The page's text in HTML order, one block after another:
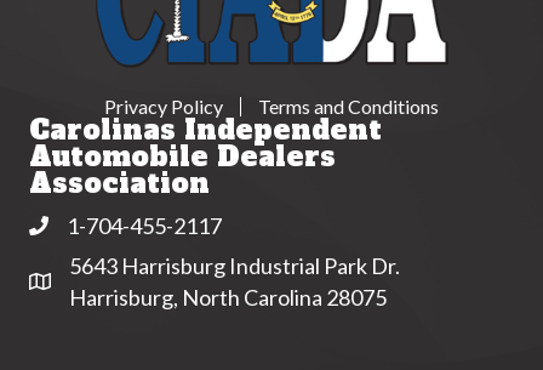
Privacy Policy Terms and Conditions
Carolinas Independent
Automobile Dealers
Association
Phone1-704-455-2117
Address & Map
5643 Harrisburg Industrial Park Dr.
Harrisburg, North Carolina 28075